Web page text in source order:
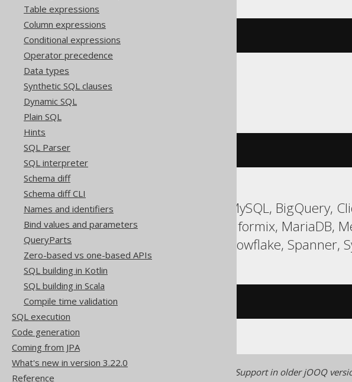
Table expressions
Column expressions
Conditional expressions
Operator precedence
Data types
Synthetic SQL clauses
Dynamic SQL
Plain SQL
Hints
SQL Parser
SQL interpreter
Schema diff
Schema diff CLI
Names and identifiers
Bind values and parameters
QueryParts
Zero-based vs one-based APIs
SQL building in Kotlin
SQL building in Scala
Compile time validation
SQL execution
Code generation
Coming from JPA
What's new in version 3.22.0
Reference
Firebird
ASE, Access, Aurora MySQL, BigQuery,
H2, HSQLDB, Hana, Informix, MariaDB,
SQLServer, SQLite, Snowflake,
/* UNSUPPORTED */
Generated with jOOQ 3.22. Support in older jOOQ